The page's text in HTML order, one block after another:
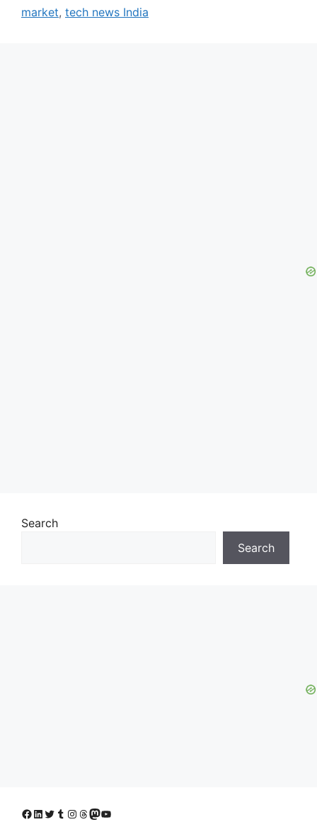
market, tech news India
Search
Search
Facebook
LinkedIn
Twitter
Tumblr
Instagram
Threads
Mastodon
YouTube